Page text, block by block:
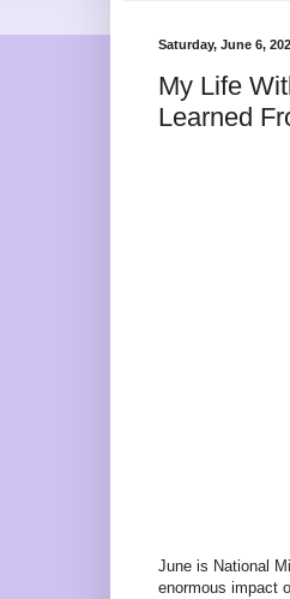
Saturday, June 6,
My Life
Learned
June is National
enormous impact